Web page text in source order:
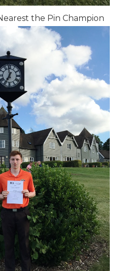
the Pin Champion